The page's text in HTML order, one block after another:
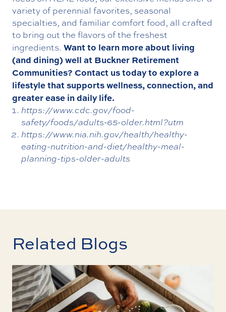
variety of perennial favorites, seasonal
specialties, and familiar comfort food, all crafted
to bring out the flavors of the freshest
ingredients. Want to learn more about living
(and dining) well at Buckner Retirement
Communities? Contact us todayto explore a
lifestyle that supports wellness, connection, and
greater ease in daily life.
https://www.cdc.gov/food-
safety/foods/adults-65-older.html?utm
https://www.nia.nih.gov/health/healthy-
eating-nutrition-and-diet/healthy-meal-
planning-tips-older-adults
Related Blogs